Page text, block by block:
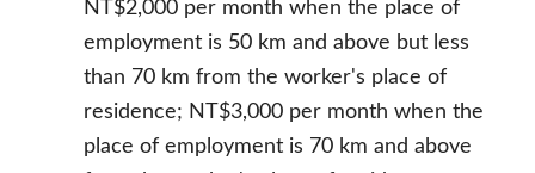
NT$2,000 per month when the place of
employment is 50 km and above but less
than 70 km from the worker's place of
residence; NT$3,000 per month when the
place of employment is 70 km and above